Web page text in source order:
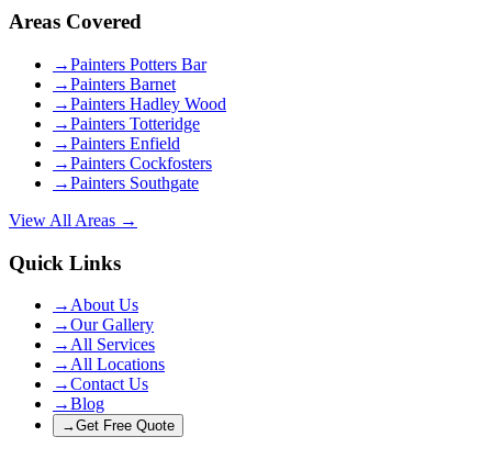
Areas Covered
→Painters Potters Bar
→Painters Barnet
→Painters Hadley Wood
→Painters Totteridge
→Painters Enfield
→Painters Cockfosters
→Painters Southgate
View All Areas →
Quick Links
→ About Us
→Our Gallery
→ All Services
→ All Locations
→Contact Us
→Blog
→Get Free Quote